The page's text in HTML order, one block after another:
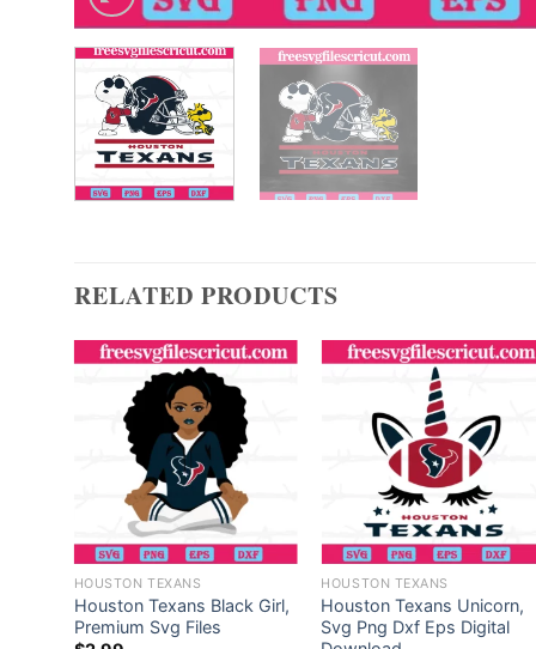
RELATED PRODUCTS
HOUSTON TEXANS
Houston Texans Black Girl,
Premium Svg Files
HOUSTON TEXANS
Houston Texans Unicorn,
Svg Png Dxf Eps Digital